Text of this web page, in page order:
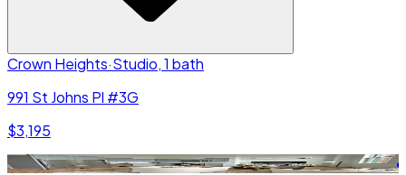
Crown Heights·Studio, 1 bath
991 St Johns Pl #3G
$3,195